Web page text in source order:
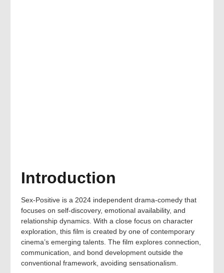
Introduction
Sex-Positive is a 2024 independent drama-comedy that
focuses on self-discovery, emotional availability, and
relationship dynamics. With a close focus on character
exploration, this film is created by one of contemporary
cinema’s emerging talents. The film explores connection,
communication, and bond development outside the
conventional framework, avoiding sensationalism.